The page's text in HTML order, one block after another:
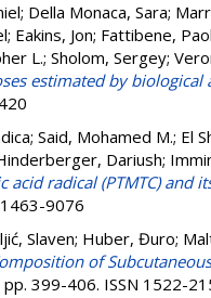
; Della Monaca, Sara;
; Eakins, Jon; Fattibene,
L.; Sholom, Sergey;
estimated by
; Said, Mohamed M.; El
Dariush;
radical (PTMTC) and
9076
Slaven; Huber, Đuro;
of
pp. 399-406. ISSN 1522-